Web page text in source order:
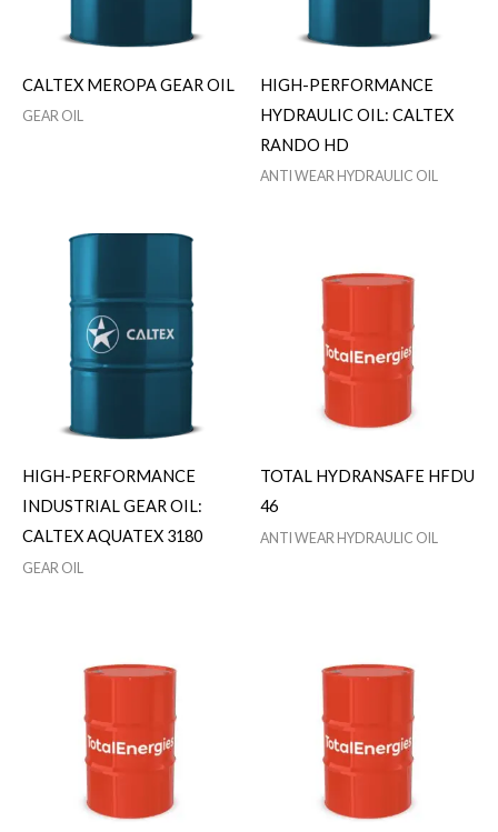
CALTEX MEROPA GEAR OIL
GEAR OIL
HIGH-PERFORMANCE
HYDRAULIC OIL: CALTEX
RANDO HD
ANTI WEAR HYDRAULIC OIL
HIGH-PERFORMANCE
INDUSTRIAL GEAR OIL:
CALTEX AQUATEX 3180
GEAR OIL
TOTAL HYDRANSAFE HFDU
46
ANTI WEAR HYDRAULIC OIL